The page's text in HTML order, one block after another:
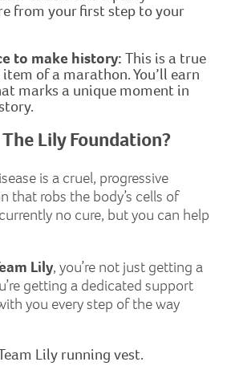
from your first step to your
to make history: This is a true
of a marathon. You’ll earn
marks a unique moment in
Lily Foundation?
is a cruel, progressive
that robs the body’s cells of
no cure, but you can help
Lily, you’re not just getting a
getting a dedicated support
you every step of the way
Lily running vest.